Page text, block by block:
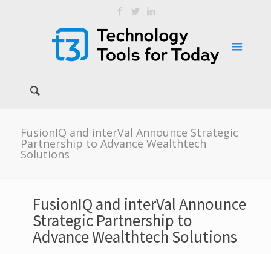
FusionIQ and interVal Announce Strategic
Partnership to Advance Wealthtech
Solutions
FusionIQ and interVal Announce
Strategic Partnership to
Advance Wealthtech Solutions